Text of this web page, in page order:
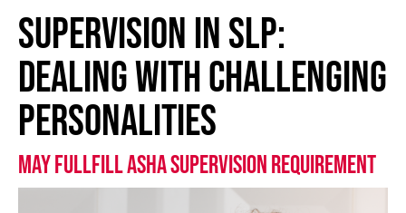
supervision in SLP:
dealing with challenging
personalities
May Fullfill ASHA Supervision requirement